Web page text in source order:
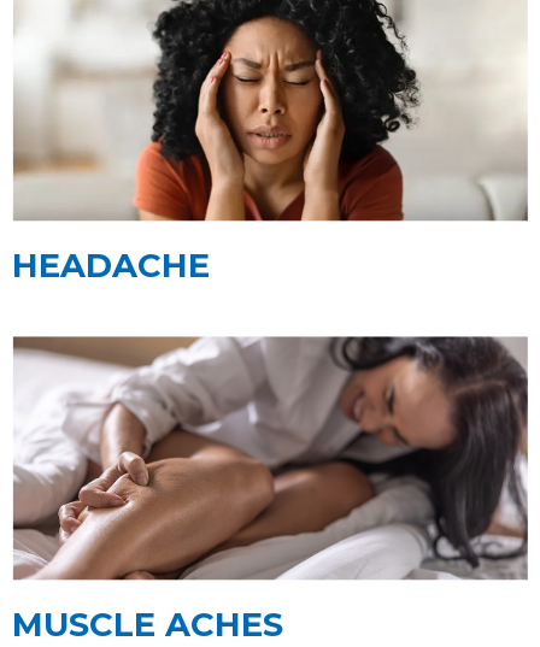
HEADACHE
MUSCLE ACHES